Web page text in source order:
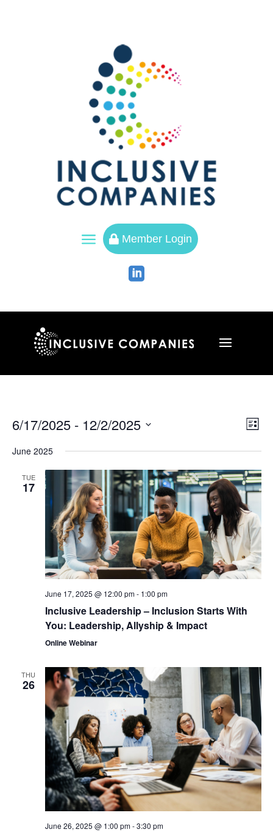
a  Member Login

List
6/17/2025 - 12/2/2025
June 2025
TUE
17
June 17, 2025 @ 12:00 pm- 1:00 pm
Inclusive Leadership – Inclusion Starts With
You: Leadership, Allyship & Impact
Online Webinar
THU
26
June 26, 2025 @ 1:00 pm-3:30 pm